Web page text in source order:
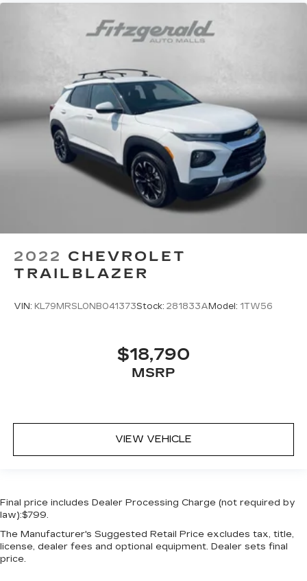
2022 CHEVROLET
TRAILBLAZER
VIN: KL79MRSL0NB041373Stock: 281833A Model: 1TW56
$18,790
MSRP
VIEW VEHICLE
Final price includes Dealer Processing Charge (not required by
law):$799.
The Manufacturer's Suggested Retail Price excludes tax, title,
license, dealer fees and optional equipment. Dealer sets final
price.